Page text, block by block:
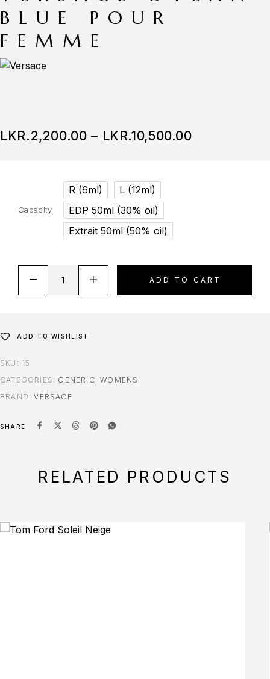
BLUE POUR
FEMME
LKR.2,200.00 – LKR.10,500.00
Capacity
R (6ml)
L (12ml)
EDP 50ml (30% oil)
Extrait 50ml (50% oil)
ADD TO CART
ADD TO WISHLIST
SKU: 15
CATEGORIES: GENERIC,WOMENS
BRAND:VERSACE
SHARE
RELATED PRODUCTS